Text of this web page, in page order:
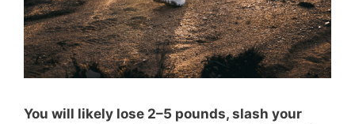
You will likely lose 2–5 pounds, slash your